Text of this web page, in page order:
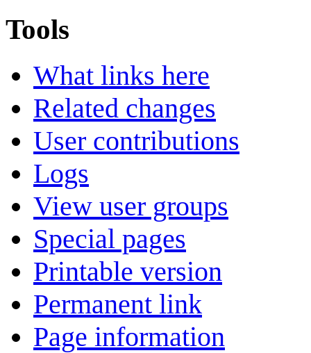
Tools
What links here
Related changes
User contributions
Logs
View user groups
Special pages
Printable version
Permanent link
Page information